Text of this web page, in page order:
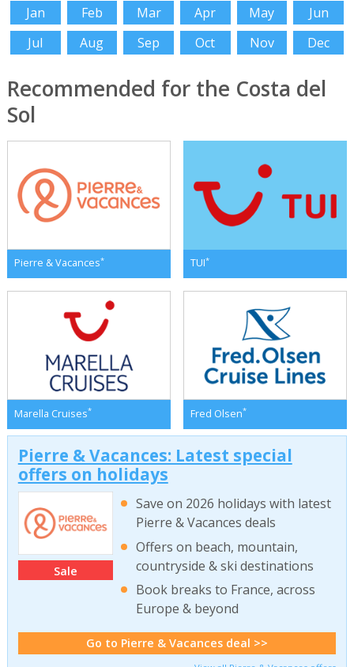
Jan Feb Mar Apr May
Jun
Jul
Aug Sep Oct Nov Dec
Recommended for the Costa del
Sol
Pierre & Vacances* TUI*
Marella Cruises* Fred Olsen*
Pierre & Vacances: Latest special
offers on holidays
Sale
Save on 2026 holidays with latest
Pierre & Vacances deals
Offers on beach, mountain,
countryside & ski destinations
Book breaks to France, across
Europe & beyond
Go to Pierre & Vacances deal >>